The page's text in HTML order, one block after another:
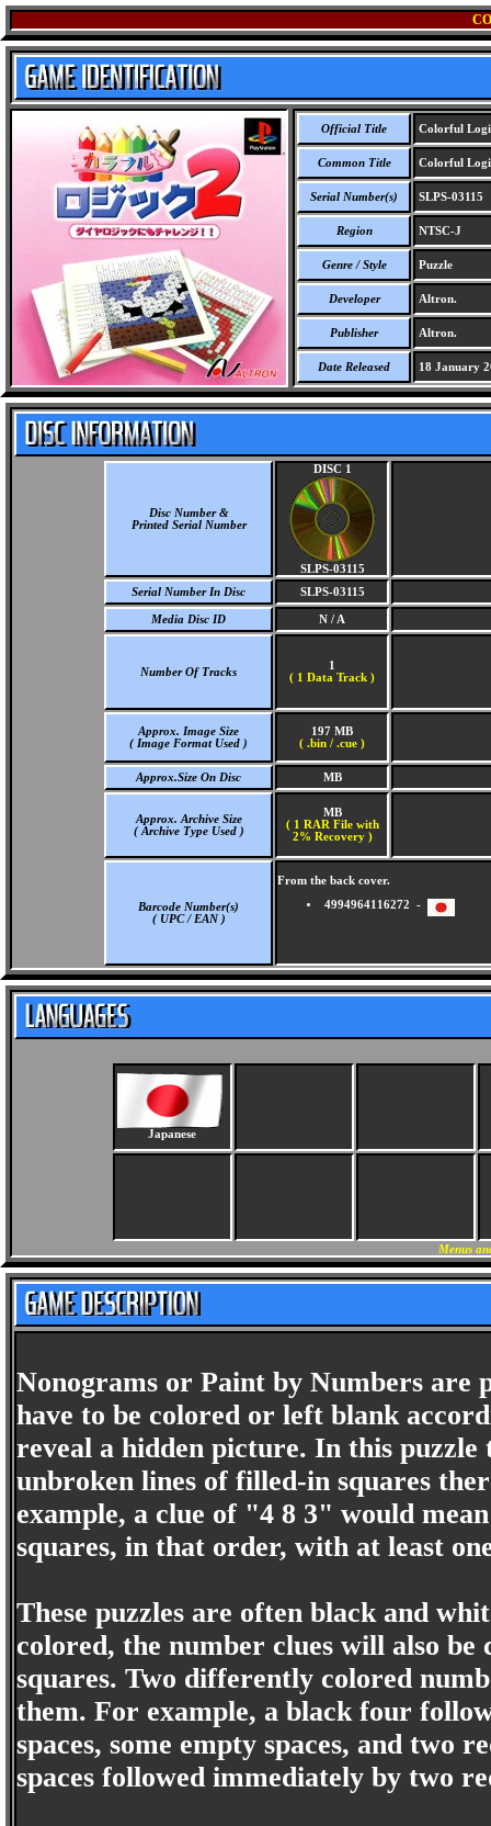
Official Title Colorful
Common Title Colorful
Serial Number(s) SLPS-03115
Region NTSC-J
Genre / Style Puzzle
Developer Altron.
Publisher Altron.
Date Released 18 January
Disc Number &
Printed Serial Number
DISC 1
SLPS-03115
Serial Number In Disc
SLPS-03115
Media Disc ID N / A
Number Of Tracks
1
( 1 Data Track )
Approx. Image Size
( Image Format Used )
197 MB
( .bin / .cue )
Approx.Size On Disc MB
Approx. Archive Size
( Archive Type Used )
MB
( 1 RAR File with
2% Recovery )
Barcode Number(s)
( UPC / EAN )
From the back cover.
4994964116272 -
Japanese
Menus
Nonograms or Paint by Numbers are
have to be colored or left blank
reveal a hidden picture. In this puzzle
unbroken lines of filled-in squares
example, a clue of "4 8 3" would
squares, in that order, with at least
These puzzles are often black and
colored, the number clues will also
squares. Two differently colored
them. For example, a black four
spaces, some empty spaces, and two
spaces followed immediately by two